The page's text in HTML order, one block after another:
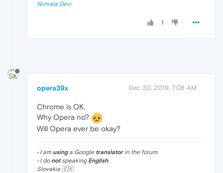
Nirmala Devi
1
opera39x Dec 30, 2019, 7:08 AM
Chrome is OK.
Why Opera no?
Will Opera ever be okay?
• I am usinga Google translatorin the forum.
• I do notspeaking English.
Slovakia 🇸🇰